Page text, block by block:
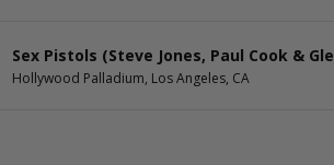
Sex Pistols (Steve Jones, Paul Cook &
Hollywood Palladium, Los Angeles, CA